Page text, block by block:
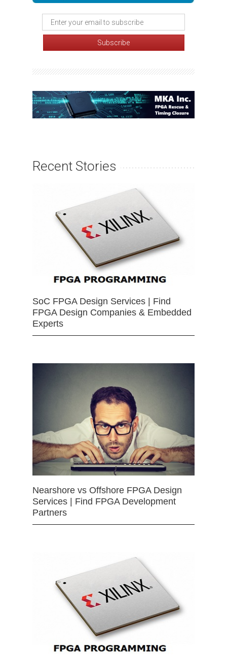
Recent Stories
SoC FPGA Design Services | Find
FPGA Design Companies & Embedded
Experts
Nearshore vs Offshore FPGA Design
Services | Find FPGA Development
Partners